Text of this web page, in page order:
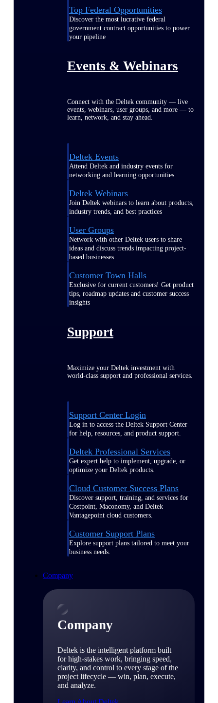
Top Federal Opportunities
Discover the most lucrative federal
government contract opportunities to power
your pipeline
Events & Webinars
Connect with the Deltek community — live
events, webinars, user groups, and more — to
learn, network, and stay ahead.
Deltek Events
Attend Deltek and industry events for
networking and learning opportunities
Deltek Webinars
Join Deltek webinars to learn about products,
industry trends, and best practices
User Groups
Network with other Deltek users to share
ideas and discuss trends impacting project-
based businesses
Customer Town Halls
Exclusive for current customers! Get product
tips, roadmap updates and customer success
insights
Support
Maximize your Deltek investment with
world-class support and professional services.
Support Center Login
Log in to access the Deltek Support Center
for help, resources, and product support.
Deltek Professional Services
Get expert help to implement, upgrade, or
optimize your Deltek products.
Cloud Customer Success Plans
Discover support, training, and services for
Costpoint, Maconomy, and Deltek
Vantagepoint cloud customers.
Customer Support Plans
Explore support plans tailored to meet your
business needs.
Company
Company
Deltek is the intelligent platform built
for high-stakes work, bringing speed,
clarity, and control to every stage of the
project lifecycle — win, plan, execute,
and analyze.